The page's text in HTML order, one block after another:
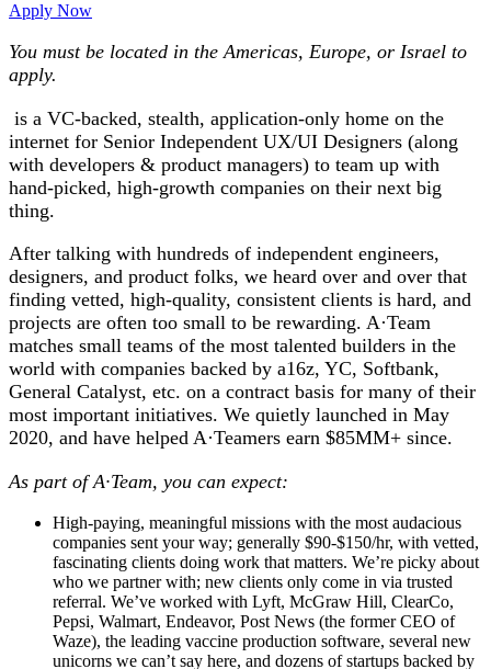
Apply Now
You must be located in the Americas, Europe, or Israel to
apply.
is a VC-backed, stealth, application-only home on the
internet for Senior Independent UX/UI Designers (along
with developers & product managers) to team up with
hand-picked, high-growth companies on their next big
thing.
After talking with hundreds of independent engineers,
designers, and product folks, we heard over and over that
finding vetted, high-quality, consistent clients is hard, and
projects are often too small to be rewarding. A·Team
matches small teams of the most talented builders in the
world with companies backed by a16z, YC, Softbank,
General Catalyst, etc. on a contract basis for many of their
most important initiatives. We quietly launched in May
2020, and have helped A·Teamers earn $85MM+ since.
As part of A·Team, you can expect:
High-paying, meaningful missions with the most audacious
companies sent your way; generally $90-$150/hr, with vetted,
fascinating clients doing work that matters. We’re picky about
who we partner with; new clients only come in via trusted
referral. We’ve worked with Lyft, McGraw Hill, ClearCo,
Pepsi, Walmart, Endeavor, Post News (the former CEO of
Waze), the leading vaccine production software, several new
unicorns we can’t say here, and dozens of startups backed by